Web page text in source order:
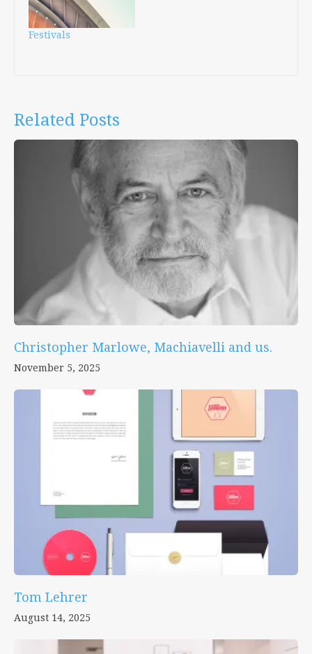
Festivals
Related Posts
Christopher Marlowe, Machiavelli and us.
November 5, 2025
Tom Lehrer
August 14, 2025